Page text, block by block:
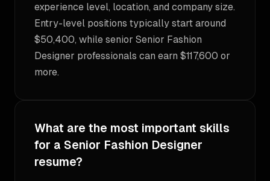
experience level, location, and company size.
Entry-level positions typically start around
$50,400, while senior Senior Fashion
Designer professionals can earn $117,600 or
more.
What are the most important skills
for a Senior Fashion Designer
resume?